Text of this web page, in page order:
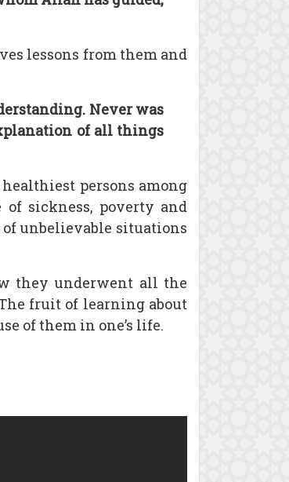
lessons from them and
Never was
of all things
persons among
sickness, poverty and
unbelievable situations
they underwent all the
fruit of learning about
of them in one’s life.